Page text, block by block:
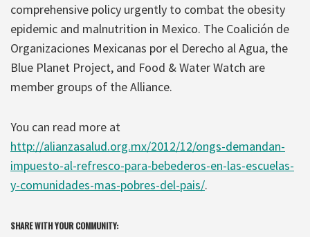
comprehensive policy urgently to combat the obesity
epidemic and malnutrition in Mexico. The Coalición de
Organizaciones Mexicanas por el Derecho al Agua, the
Blue Planet Project, and Food & Water Watch are
member groups of the Alliance.
You can read more at
http://alianzasalud.org.mx/2012/12/ongs-demandan-
impuesto-al-refresco-para-bebederos-en-las-escuelas-
y-comunidades-mas-pobres-del-pais/.
SHARE WITH YOUR COMMUNITY: